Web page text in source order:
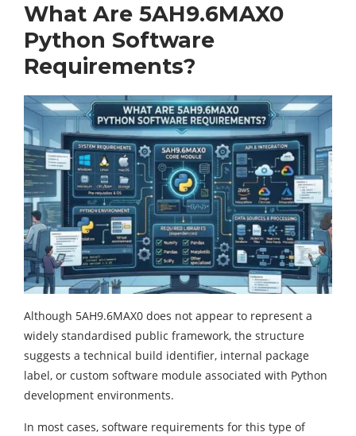
What Are 5AH9.6MAX0
Python Software
Requirements?
Although 5AH9.6MAX0 does not appear to represent a
widely standardised public framework, the structure
suggests a technical build identifier, internal package
label, or custom software module associated with Python
development environments.
In most cases, software requirements for this type of